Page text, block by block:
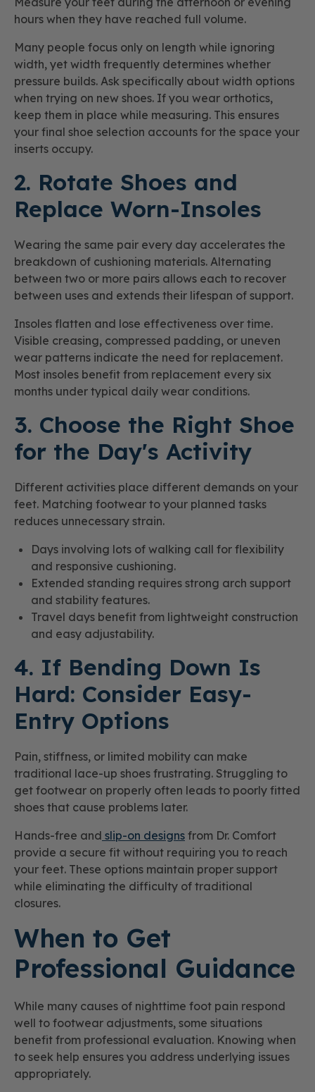
hours when they have reached full volume.
Many people focus only on length while ignoring
width, yet width frequently determines whether
pressure builds. Ask specifically about width options
when trying on new shoes. If you wear orthotics,
keep them in place while measuring. This ensures
your final shoe selection accounts for the space your
inserts occupy.
2. Rotate Shoes and
Replace Worn-Insoles
Wearing the same pair every day accelerates the
breakdown of cushioning materials. Alternating
between two or more pairs allows each to recover
between uses and extends their lifespan of support.
Insoles flatten and lose effectiveness over time.
Visible creasing, compressed padding, or uneven
wear patterns indicate the need for replacement.
Most insoles benefit from replacement every six
months under typical daily wear conditions.
3. Choose the Right Shoe
for the Day's Activity
Different activities place different demands on your
feet. Matching footwear to your planned tasks
reduces unnecessary strain.
Days involving lots of walking call for flexibility
and responsive cushioning.
Extended standing requires strong arch support
and stability features.
Travel days benefit from lightweight construction
and easy adjustability.
4. If Bending Down Is
Hard: Consider Easy-
Entry Options
Pain, stiffness, or limited mobility can make
traditional lace-up shoes frustrating. Struggling to
get footwear on properly often leads to poorly fitted
shoes that cause problems later.
Hands-free and slip-on designs from Dr. Comfort
provide a secure fit without requiring you to reach
your feet. These options maintain proper support
while eliminating the difficulty of traditional
closures.
When to Get
Professional Guidance
While many causes of nighttime foot pain respond
well to footwear adjustments, some situations
benefit from professional evaluation. Knowing when
to seek help ensures you address underlying issues
appropriately.